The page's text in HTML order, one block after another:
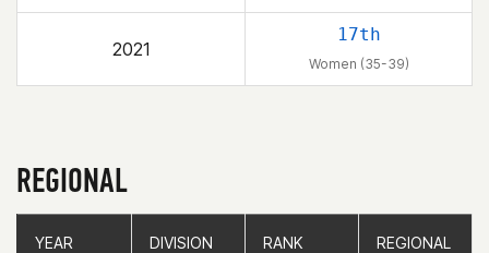
2021
17th
Women (35-39)
REGIONAL
YEAR DIVISION RANK REGIONAL
YEAR DIVISION RANK REGIONAL